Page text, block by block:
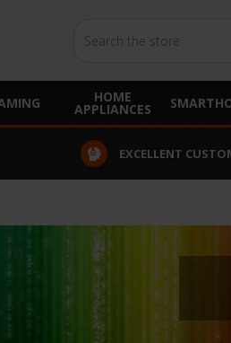
HOME
APPLIANCES
EXCELLENT